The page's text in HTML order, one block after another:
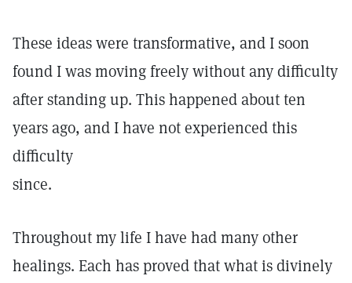
These ideas were transformative, and I soon
found I was moving freely without any difficulty
after standing up. This happened about ten
years ago, and I have not experienced this
difficulty
since.
Throughout my life I have had many other
healings. Each has proved that what is divinely